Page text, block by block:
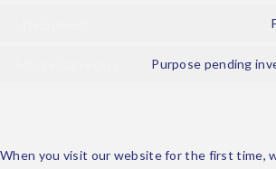
Purpose pending
When you visit our website for the first time,